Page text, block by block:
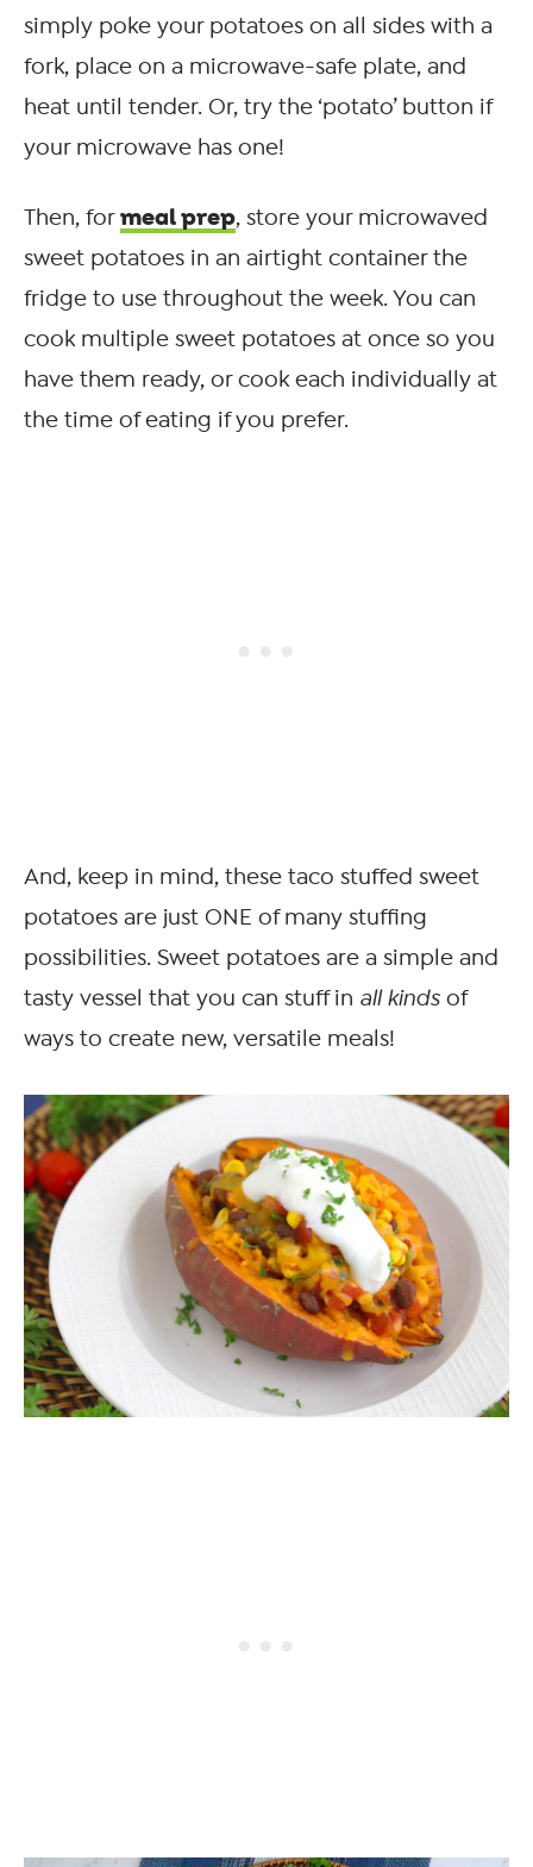
simply poke your potatoes on all sides with a
fork, place on a microwave-safe plate, and
heat until tender. Or, try the ‘potato’ button if
your microwave has one!
Then, formeal prep, store your microwaved
sweet potatoes in an airtight container the
fridge to use throughout the week. You can
cook multiple sweet potatoes at once so you
have them ready, or cook each individually at
the time of eating if you prefer.
And, keep in mind, these taco stuffed sweet
potatoes are just ONE of many stuffing
possibilities. Sweet potatoes are a simple and
tasty vessel that you can stuff in all kinds of
ways to create new, versatile meals!